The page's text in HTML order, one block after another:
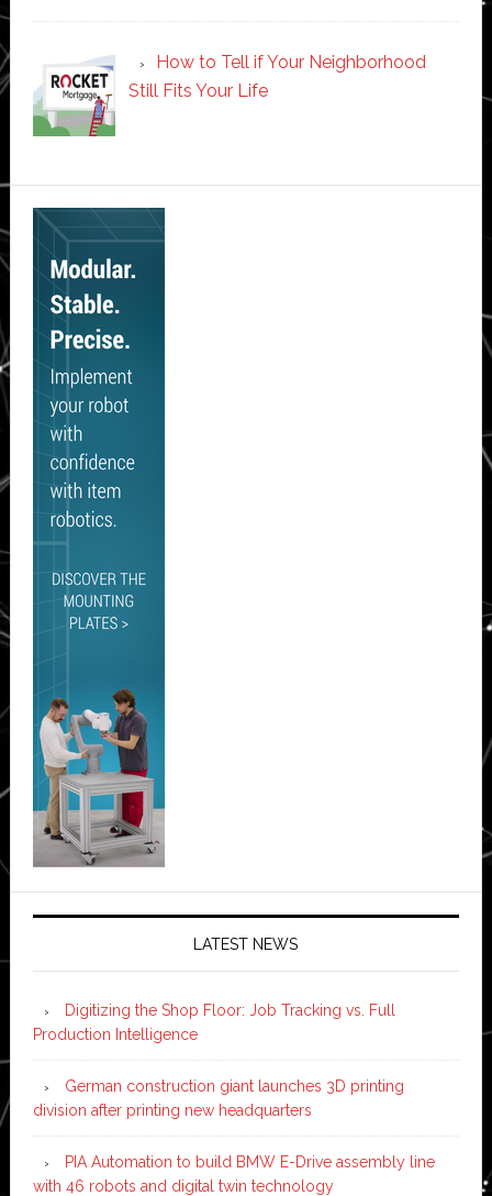
How to Tell if Your Neighborhood
Still Fits Your Life
Secondary
Sidebar
LATEST NEWS
Digitizing the Shop Floor: Job Tracking vs. Full
Production Intelligence
German construction giant launches 3D printing
division after printing new headquarters
PIA Automation to build BMW E-Drive assembly line
with 46 robots and digital twin technology